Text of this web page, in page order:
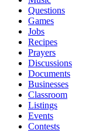
Questions
Games
Jobs
Recipes
Prayers
Discussions
Documents
Businesses
Classroom
Listings
Events
Contests